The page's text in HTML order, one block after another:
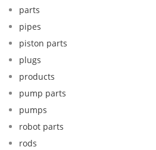
parts
pipes
piston parts
plugs
products
pump parts
pumps
robot parts
rods